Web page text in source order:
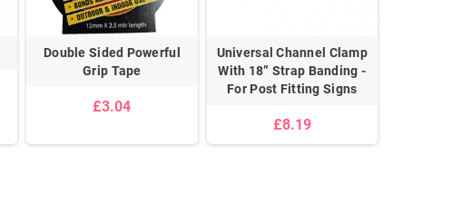
Double Sided Powerful
Grip Tape
£3.04
Universal Channel Clamp
With 18” Strap Banding -
For Post Fitting Signs
£8.19